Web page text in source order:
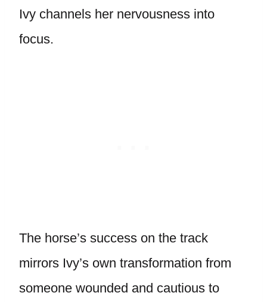
Ivy channels her nervousness into
focus.
The horse’s success on the track
mirrors Ivy’s own transformation from
someone wounded and cautious to